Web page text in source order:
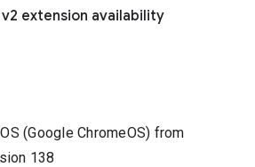
extension availability
(Google ChromeOS) from
138